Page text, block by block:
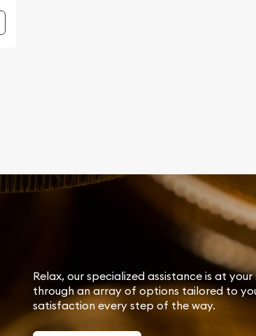
Relax, our specialized assistance is at
through an array of options tailored to
satisfaction every step of the way.